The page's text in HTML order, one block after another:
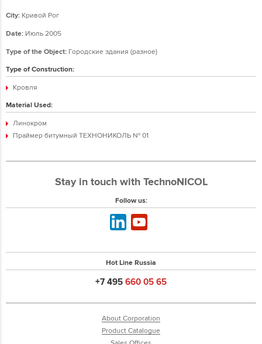
City: Кривой Рог
Date: Июль 2005
Type of the Object: Городские здания (разное)
Type of Construction:
Кровля
Material Used:
Линокром
Праймер битумный ТЕХНОНИКОЛЬ № 01
Stay in touch with TechnoNICOL
Follow us:
Hot Line Russia
+7 495 660 05 65
About Corporation
Product Catalogue